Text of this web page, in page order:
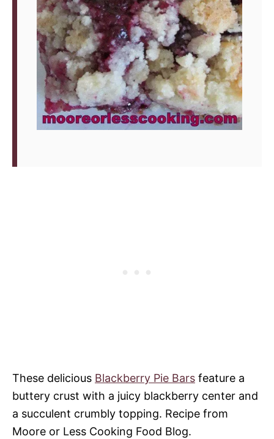
These delicious Blackberry Pie Bars feature a
buttery crust with a juicy blackberry center and
a succulent crumbly topping. Recipe from
Moore or Less Cooking Food Blog.